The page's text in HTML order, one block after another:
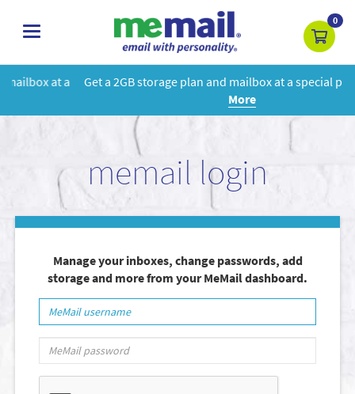
toggle
0
Get a 2GB storage plan and mailbox at a special price!Learn
memail login
Manage your inboxes, change passwords, add
storage and more from your MeMail dashboard.